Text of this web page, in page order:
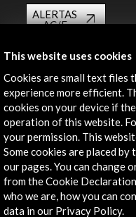
ALERTAS
AC/E
Contact
+34 91 700 4000
José Abascal, 4 - 4º
28003 Madrid, Spain
Contact Directory
This website uses cookies
Cookies are small text files
experience more efficient.
cookies on your device if
operation of this website.
your permission. This
Some cookies are placed
our pages. You can change
from the Cookie
who we are, how you can
data in our Privacy Policy.